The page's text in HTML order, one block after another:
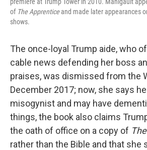
of The Apprenticeand made later appearances
shows.
The once-loyal Trump aide, who
cable news defending her boss
praises, was dismissed from the
December 2017; now, she says
misogynist and may have
things, the book also claims
the oath of office on a copy of
rather than the Bible and that she